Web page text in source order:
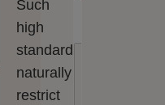
Such
high
standards
naturally
restrict